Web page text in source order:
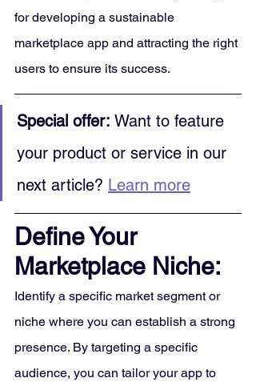
for developing a sustainable
marketplace app and attracting the right
users to ensure its success.
Special offer: Want to feature
your product or service in our
next article? Learn more
Define Your
Marketplace Niche:
Identify a specific market segment or
niche where you can establish a strong
presence. By targeting a specific
audience, you can tailor your app to